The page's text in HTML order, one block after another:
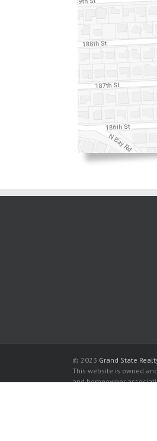
© 2023 Grand State
This website is owned
and homeowner